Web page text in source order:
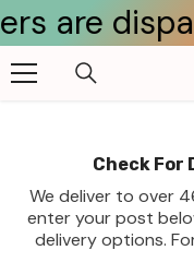
Skip To Content
Check For
We deliver to over
enter your post
delivery options.